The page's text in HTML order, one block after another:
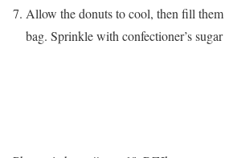
Allow the donuts to cool, then fill
bag. Sprinkle with confectioner’s